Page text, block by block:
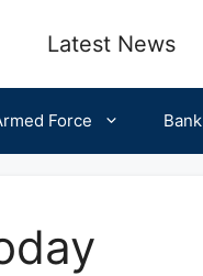
Latest News
Force Bank